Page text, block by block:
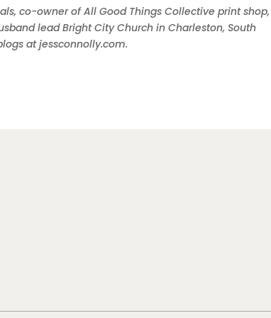
co-owner of All Good Things Collective print
lead Bright City Church in Charleston, South
at jessconnolly.com.